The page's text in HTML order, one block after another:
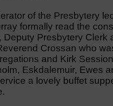
of the Presbytery
formally read the
Deputy Presbytery Clerk
Crossan who
and Kirk
Eskdalemuir, Ewes
a lovely buffet